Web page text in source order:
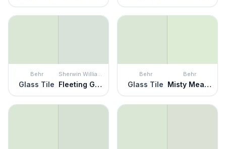
Behr
Glass Tile
Sherwin Williams
Fleeting Green
Behr
Glass Tile
Behr
Misty Meadow